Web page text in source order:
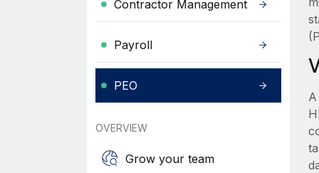
Contractor Management
Payroll
PEO
OVERVIEW
Grow your team